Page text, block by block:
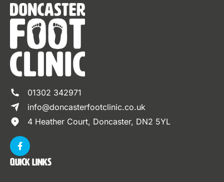
01302 342971
info@doncasterfootclinic.co.uk
4 Heather Court, Doncaster, DN2 5YL
Quick Links